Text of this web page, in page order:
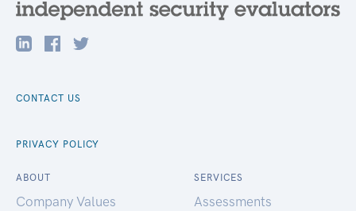
CONTACT US
PRIVACY POLICY
ABOUT
Company Values
SERVICES
Assessments